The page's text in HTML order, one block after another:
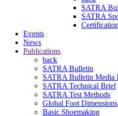
SATRA
SATRA
Events
News
Publications
back
SATRA Bulletin
SATRA Bulletin Media
SATRA Technical Brief
SATRA Test Methods
Global Foot Dimensions
Basic Shoemaking